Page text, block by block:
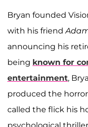
Bryan founded
with his friend
announcing his
being known for
entertainment,
produced the
called the flick his